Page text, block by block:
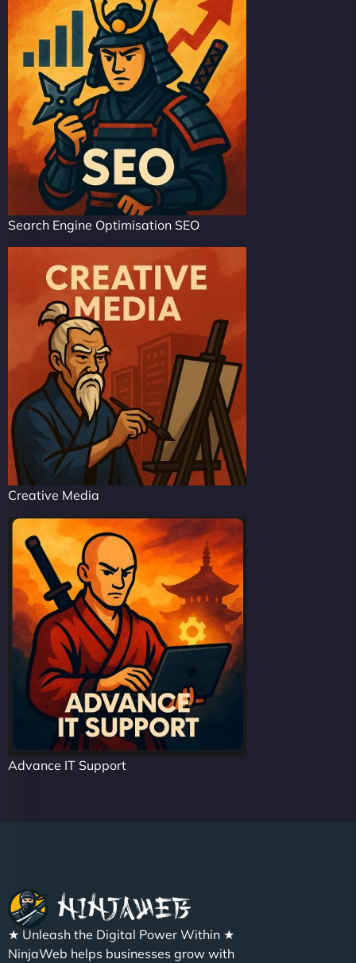
Search Engine Optimisation SEO
Creative Media
Advance IT Support
★ Unleash the Digital Power Within ★
NinjaWeb helps businesses grow with